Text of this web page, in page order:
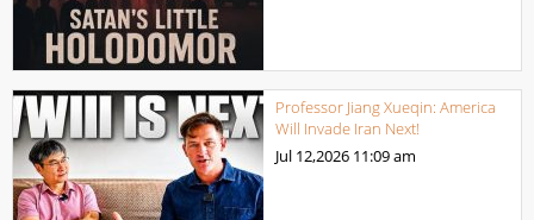
Professor Jiang Xueqin: America
Will Invade Iran Next!
Jul 12,2026 11:09 am